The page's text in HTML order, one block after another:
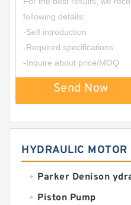
Send Now
HYDRAULIC MOTOR
Parker Denison
Piston Pump